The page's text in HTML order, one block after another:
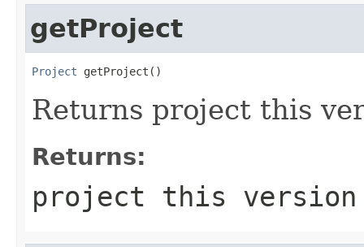
getProject
Project getProject()
Returns project this
Returns:
project this